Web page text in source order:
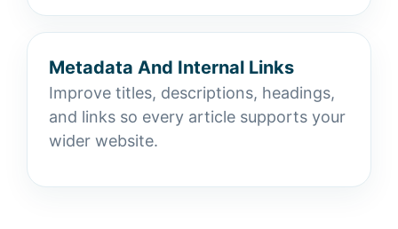
Metadata And Internal Links
Improve titles, descriptions, headings,
and links so every article supports your
wider website.